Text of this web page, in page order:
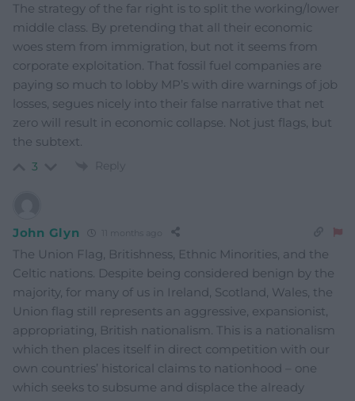
The strategy of the far right is to split the working/lower
middle class. By pretending that all their economic
woes stem from immigration, but not it seems from
corporate exploitation. That fossil fuel companies are
paying so much to lobby MP’s with dire warnings of job
losses, segues nicely into their false narrative that net
zero will result in economic collapse. Not just flags, but
the subtext.
3 Reply
John Glyn 11 months ago
The Union Flag, Britishness, Ethnic Minorities, and the
Celtic nations. Despite being considered benign by the
majority, for many of us in Ireland, Scotland, Wales, the
Union flag still represents an aggressive, expansionist,
appropriating, British nationalism. This is a nationalism
which then places itself in direct competition with our
own countries’ historical claims to nationhood – one
which seeks to subsume and displace the already